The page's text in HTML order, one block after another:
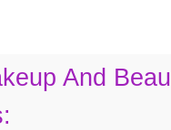
And